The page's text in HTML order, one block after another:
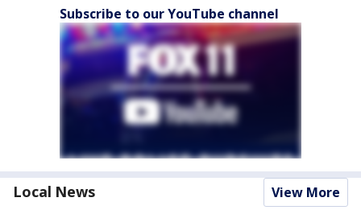
Subscribe to our YouTube channel
Local News View More